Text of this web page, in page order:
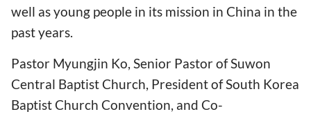
well as young people in its mission in China in the
past years.
Pastor Myungjin Ko, Senior Pastor of Suwon
Central Baptist Church, President of South Korea
Baptist Church Convention, and Co-